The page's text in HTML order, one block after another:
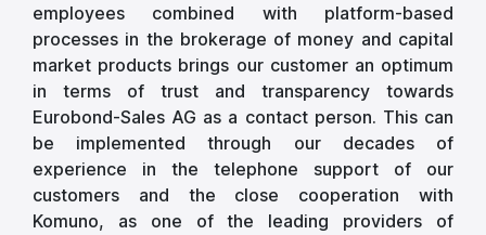
employees combined with platform-based
processes in the brokerage of money and capital
market products brings our customer an optimum
in terms of trust and transparency towards
Eurobond-Sales AG as a contact person. This can
be implemented through our decades of
experience in the telephone support of our
customers and the close cooperation with
Komuno, as one of the leading providers of